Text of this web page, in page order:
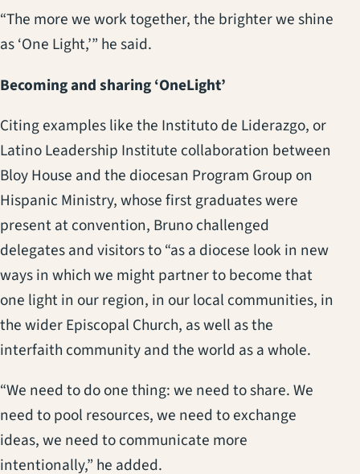
“The more we work together, the brighter we shine
as ‘One Light,’” he said.
Becoming and sharing ‘OneLight’
Citing examples like the Instituto de Liderazgo, or
Latino Leadership Institute collaboration between
Bloy House and the diocesan Program Group on
Hispanic Ministry, whose first graduates were
present at convention, Bruno challenged
delegates and visitors to “as a diocese look in new
ways in which we might partner to become that
one light in our region, in our local communities, in
the wider Episcopal Church, as well as the
interfaith community and the world as a whole.
“We need to do one thing: we need to share. We
need to pool resources, we need to exchange
ideas, we need to communicate more
intentionally,” he added.